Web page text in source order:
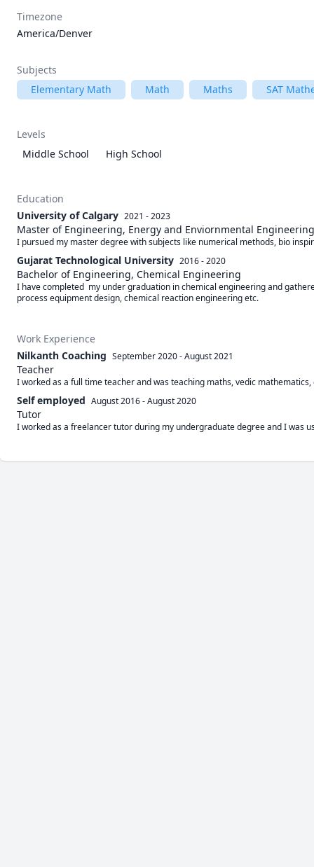
Timezone
America/Denver
Subjects
Elementary Math
Math Maths SAT
Levels
Middle School
High School
Education
University of Calgary 2021 - 2023
Master of Engineering, Energy and Enviornmental Engineering
I pursued my master degree with subjects like numerical methods, bio
Gujarat Technological University 2016 - 2020
Bachelor of Engineering, Chemical Engineering
I have completed  my under graduation in chemical engineering and
Work Experience
Nilkanth Coaching September 2020-August 2021
Teacher
I worked as a full time teacher and was teaching maths, vedic
Self employed August 2016-August 2020
Tutor